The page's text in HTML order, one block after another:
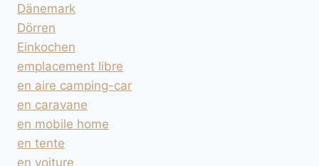
Dänemark
Dörren
Einkochen
emplacement libre
en aire camping-car
en caravane
en mobile home
en tente
en voiture